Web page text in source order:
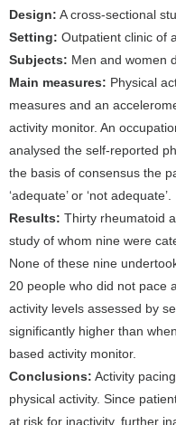
Design: A cross-sectional
Setting: Outpatient clinic of
Subjects: Men and women
Main measures: Physical
measures and an
activity monitor. An
analysed the self-reported
the basis of consensus the
‘adequate’ or ‘not adequate’.
Results: Thirty rheumatoid
study of whom nine were
None of these nine
20 people who did not pace
activity levels assessed by
significantly higher than
based activity monitor.
Conclusions: Activity
physical activity. Since
at risk for inactivity, further